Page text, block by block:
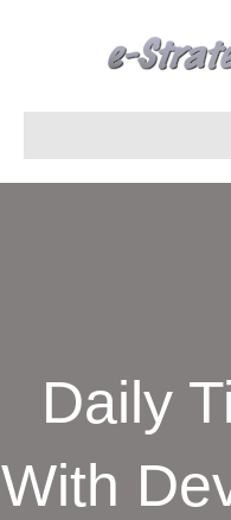
Daily
With